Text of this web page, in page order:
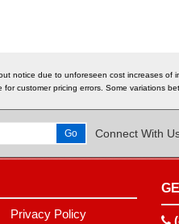
notice due to unforeseen cost increases
customer pricing errors. Some variations
Connect With
Privacy Policy